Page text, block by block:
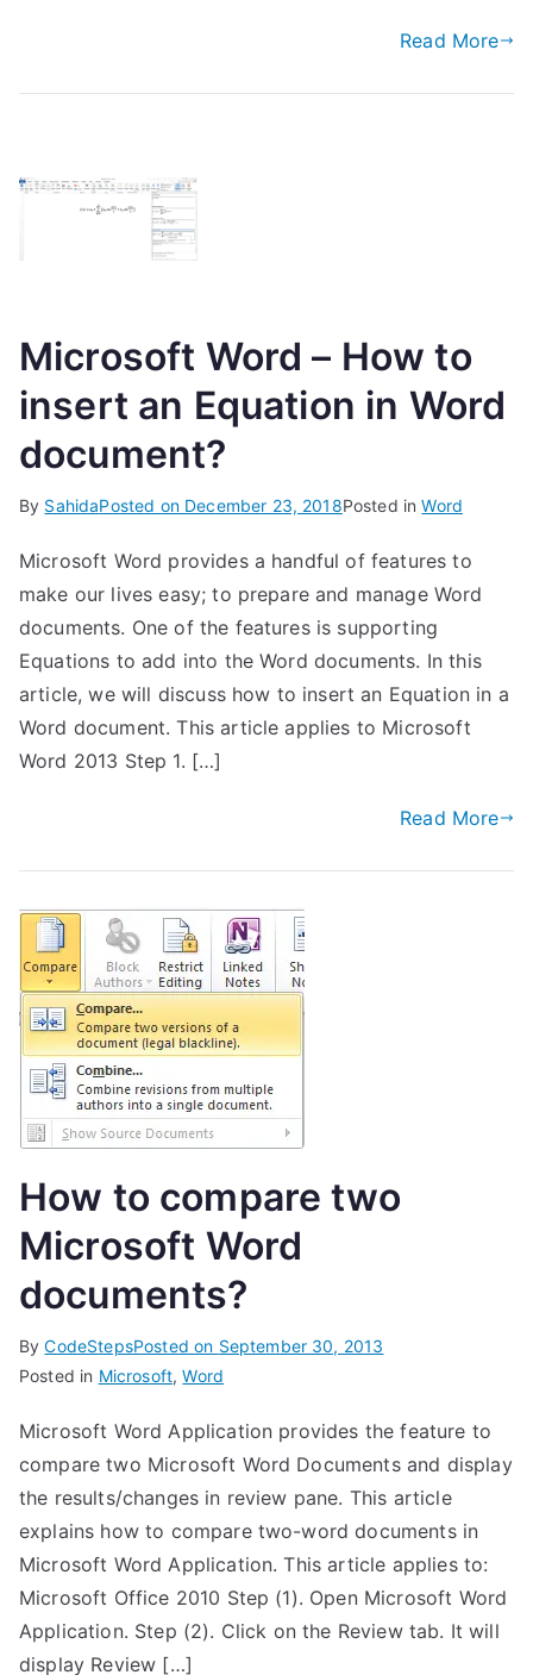
Read More
Microsoft Word – How to
insert an Equation in Word
document?
By SahidaPosted on December 23, 2018Posted inWord
Microsoft Word provides a handful of features to
make our lives easy; to prepare and manage Word
documents. One of the features is supporting
Equations to add into the Word documents. In this
article, we will discuss how to insert an Equation in a
Word document. This article applies to Microsoft
Word 2013 Step 1. […]
Read More
How to compare two
Microsoft Word
documents?
ByCodeStepsPosted on September 30, 2013
Posted in Microsoft,Word
Microsoft Word Application provides the feature to
compare two Microsoft Word Documents and display
the results/changes in review pane. This article
explains how to compare two-word documents in
Microsoft Word Application. This article applies to:
Microsoft Office 2010 Step (1). Open Microsoft Word
Application. Step (2). Click on the Review tab. It will
display Review […]